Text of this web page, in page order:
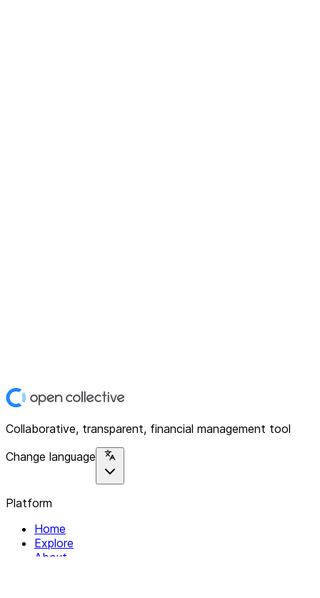
Collaborative, transparent, financial management tool
Change language
Platform
Home
Explore
About